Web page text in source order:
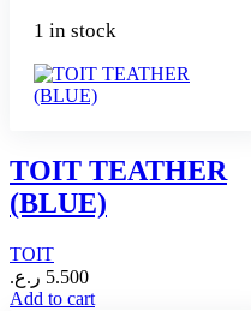
1 in stock
TOIT TEATHER
(BLUE)
TOIT
5.500 ر.ع.
Add to cart